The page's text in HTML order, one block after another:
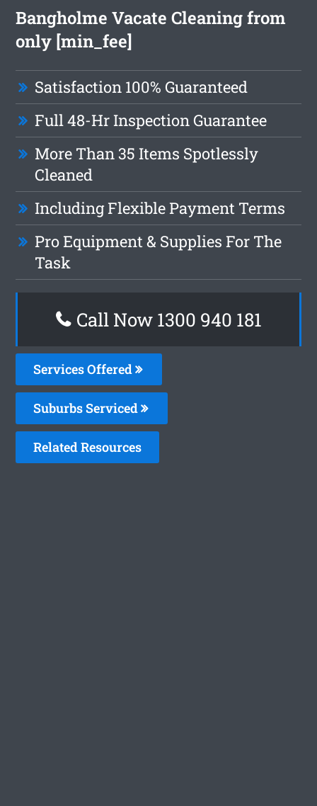
Bangholme Vacate Cleaning from
only [min_fee]
Satisfaction 100% Guaranteed
Full 48-Hr Inspection Guarantee
More Than 35 Items Spotlessly
Cleaned
Including Flexible Payment Terms
Pro Equipment & Supplies For The
Task
Call Now 1300 940 181
Services Offered
Suburbs Serviced
Related Resources